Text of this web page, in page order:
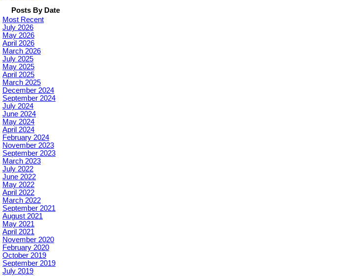
Posts By Date
Most Recent
July 2026
May 2026
April 2026
March 2026
July 2025
May 2025
April 2025
March 2025
December 2024
September 2024
July 2024
June 2024
May 2024
April 2024
February 2024
November 2023
September 2023
March 2023
July 2022
June 2022
May 2022
April 2022
March 2022
September 2021
August 2021
May 2021
April 2021
November 2020
February 2020
October 2019
September 2019
July 2019